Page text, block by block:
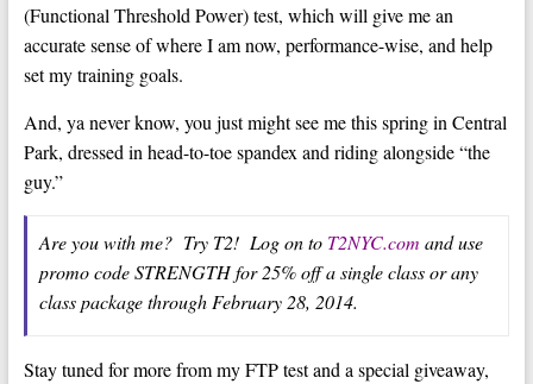
(Functional Threshold Power) test, which will give me an
accurate sense of where I am now, performance-wise, and help
set my training goals.
And, ya never know, you just might see me this spring in Central
Park, dressed in head-to-toe spandex and riding alongside “the
guy.”
Are you with me? Try T2! Log on to T2NYC.com and use
promo code STRENGTH for 25% off a single class or any
class package through February 28, 2014.
Stay tuned for more from my FTP test and a special giveaway,